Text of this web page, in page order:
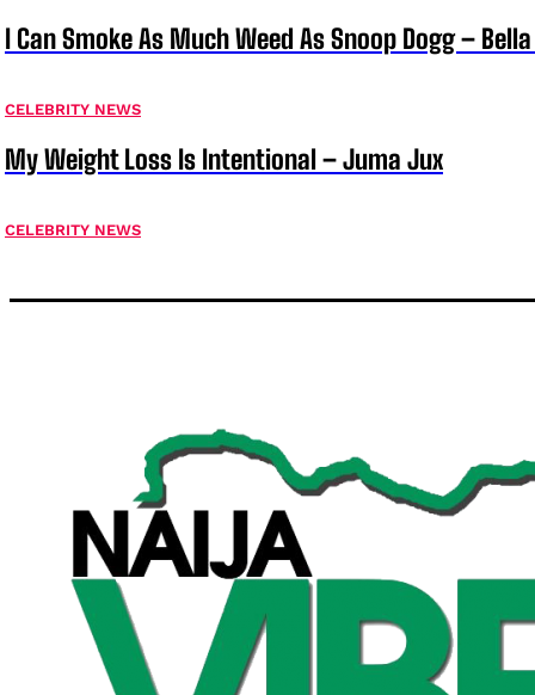
I Can Smoke As Much Weed As Snoop Dogg –
CELEBRITY NEWS
My Weight Loss Is Intentional – Juma Jux
CELEBRITY NEWS